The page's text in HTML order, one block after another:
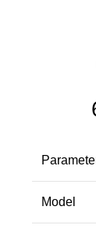
Model